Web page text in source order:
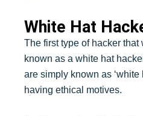
White Hat
The first type of hacker that
known as a white hat
are simply known as ‘white
having ethical motives.